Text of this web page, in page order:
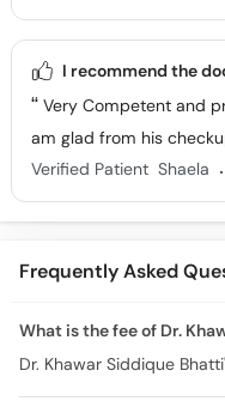
I recommend the
Very Competent and
am glad from his
Verified Patient Shaela .
Frequently Asked
What is the fee of Dr.
Dr. Khawar Siddique